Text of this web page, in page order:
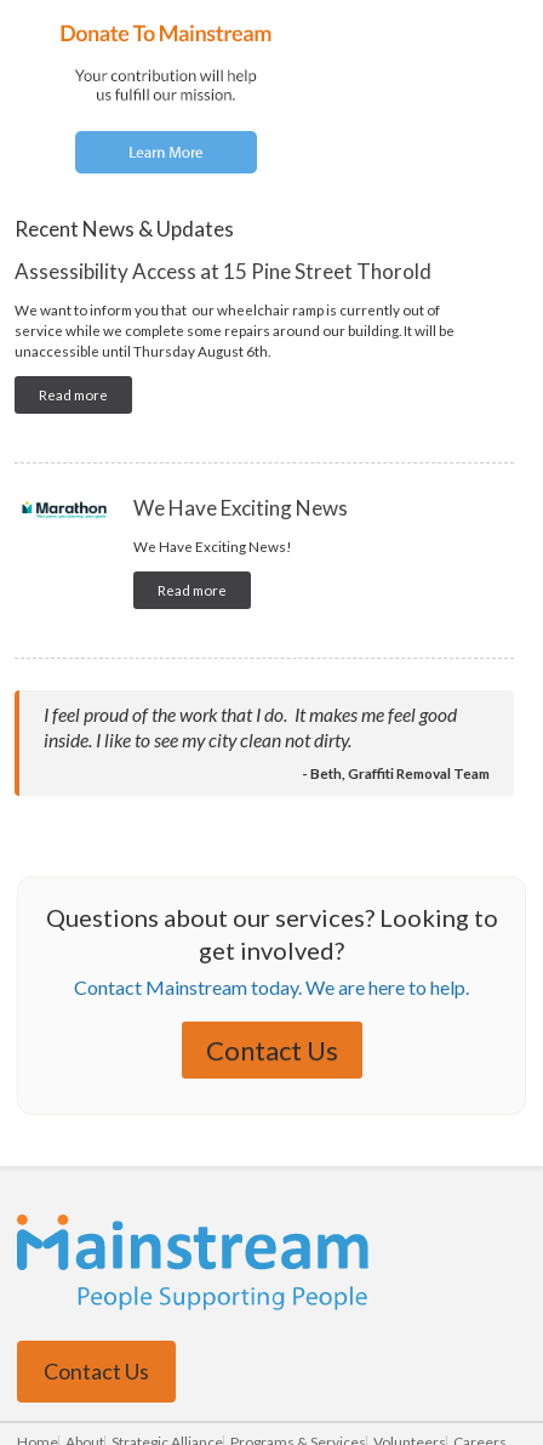
Recent News & Updates
Assessibility Access at 15 Pine Street Thorold
We want to inform you that our wheelchair ramp is currently out of
service while we complete some repairs around our building. It will be
unaccessible until Thursday August 6th.
Read more
We Have Exciting News
We Have Exciting News!
Read more
I feel proud of the work that I do. It makes me feel good
inside. I like to see my city clean not dirty.
- Beth, Graffiti Removal Team
Questions about our services? Looking to
get involved?
Contact Mainstream today. We are here to help.
Contact Us
Contact Us